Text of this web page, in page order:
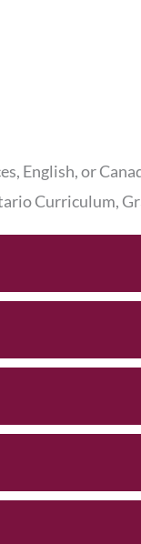
English, or
Curriculum,